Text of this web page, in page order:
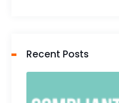
Recent Posts